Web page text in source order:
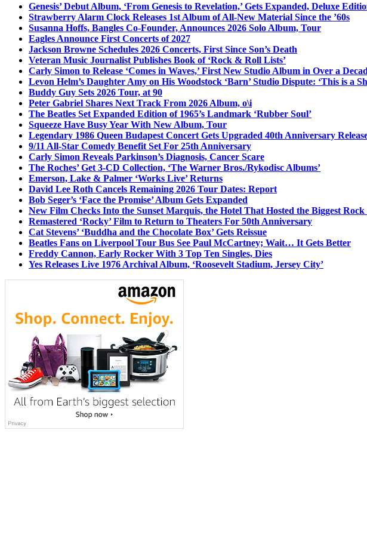
Genesis’ Debut Album, ‘From Genesis to Revelation,’ Gets Expanded, Deluxe
Strawberry Alarm Clock Releases 1st Album of All-New Material Since the ’60s
Susanna Hoffs, Bangles Co-Founder, Announces 2026 Solo Album, Tour
Eagles Announce First Concerts of 2027
Jackson Browne Schedules 2026 Concerts, First Since Son’s Death
Veteran Music Journalist Publishes Book of ‘Rock & Roll Lists’
Carly Simon to Release ‘Comes in Waves,’ First New Studio Album in Over a
Levon Helm’s Daughter Amy on His Woodstock ‘Barn’ Studio Dispute: ‘This is a
Buddy Guy Sets 2026 Tour, at 90
Peter Gabriel Shares Next Track From 2026 Album, o\i
The Beatles Set Expanded Edition of 1965’s Landmark ‘Rubber Soul’
Squeeze Have Busy Year With New Album, Tour
Legendary 1986 Queen Budapest Concert Gets Upgraded 40th Anniversary
9/11 All-Star Comedy Benefit Set For 25th Anniversary
Carly Simon Reveals Parkinson’s Diagnosis, Cancer Scare
The Roches’ Get 3-CD Collection, ‘The Warner Bros./Rykodisc Albums’
Emerson, Lake & Palmer ‘Works Live’ Returns
David Lee Roth Cancels Remaining 2026 Tour Dates: Report
Bob Seger’s ‘Face the Promise’ Album Gets Expanded
New Film Checks Into the Sunset Marquis, the Hotel That Hosted the Biggest Rock
Remastered ‘Rocky’ Film to Return to Theaters For 50th Anniversary
Cat Stevens’ ‘Buddha and the Chocolate Box’ Gets Reissue
Beatles Fans on Liverpool Tour Bus See Paul McCartney; Wait… It Gets Better
Freddy Cannon, Early Rocker With 3 Top Ten Singles, Dies
Yes Releases Live 1976 Archival Album, ‘Roosevelt Stadium, Jersey City’